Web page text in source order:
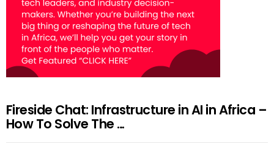
Fireside Chat: Infrastructure in AI in Africa –
How To Solve The …